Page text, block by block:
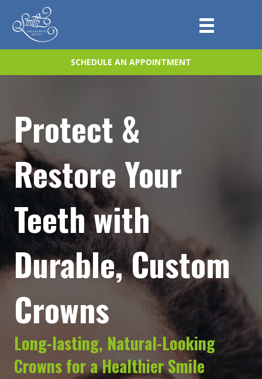
SCHEDULE AN APPOINTMENT
Protect &
Restore Your
Teeth with
Durable, Custom
Crowns
Long-lasting, Natural-Looking
Crowns for a Healthier Smile